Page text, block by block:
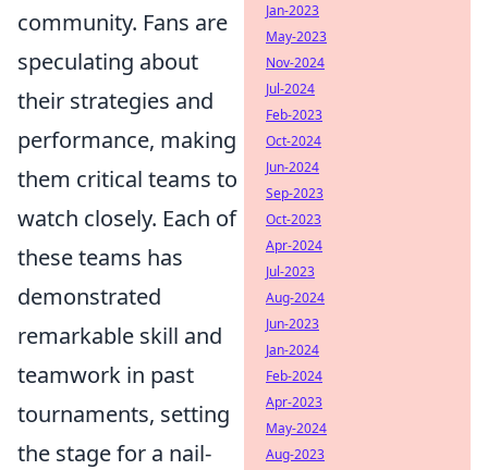
community. Fans are
speculating about
their strategies and
performance, making
them critical teams to
watch closely. Each of
these teams has
demonstrated
remarkable skill and
teamwork in past
tournaments, setting
the stage for a nail-
Jan-2023
May-2023
Nov-2024
Jul-2024
Feb-2023
Oct-2024
Jun-2024
Sep-2023
Oct-2023
Apr-2024
Jul-2023
Aug-2024
Jun-2023
Jan-2024
Feb-2024
Apr-2023
May-2024
Aug-2023